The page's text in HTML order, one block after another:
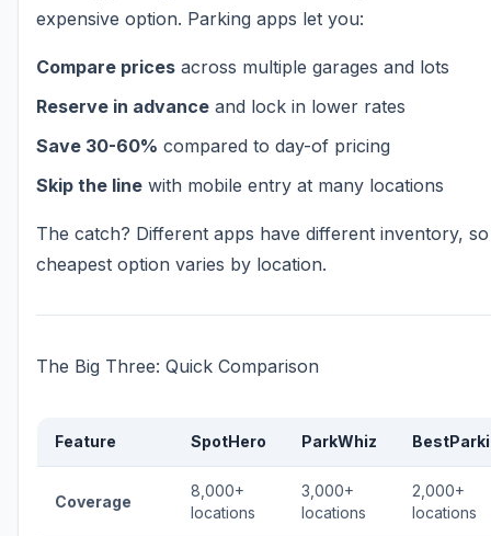
expensive option. Parking apps let you:
Compare prices across multiple garages and lots
Reserve in advance and lock in lower rates
Save 30-60% compared to day-of pricing
Skip the line with mobile entry at many locations
The catch? Different apps have different inventory,
cheapest option varies by location.
The Big Three: Quick Comparison
Feature SpotHero ParkWhiz
Coverage
8,000+
locations
3,000+
locations
2,000+
locations